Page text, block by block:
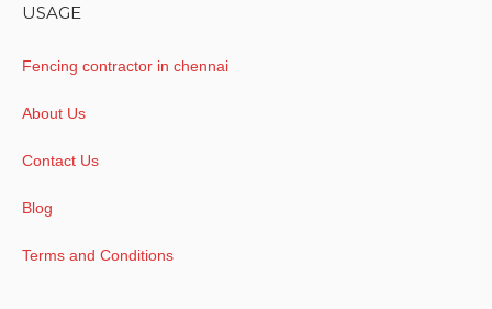
USAGE
Fencing contractor in chennai
About Us
Contact Us
Blog
Terms and Conditions